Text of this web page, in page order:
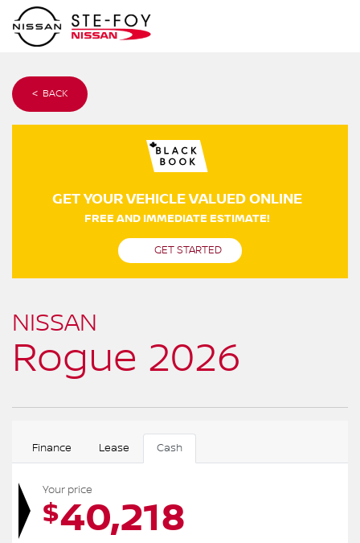
< BACK
GET YOUR VEHICLE VALUED ONLINE
FREE AND IMMEDIATE ESTIMATE!
GET STARTED
NISSAN
Rogue 2026
Finance Lease Cash
Your price
$40,218